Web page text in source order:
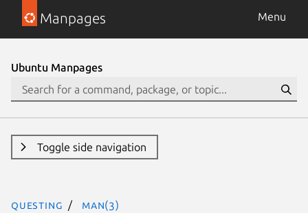
Manpages Menu
Ubuntu Manpages
Toggle side navigation
questing man(3)